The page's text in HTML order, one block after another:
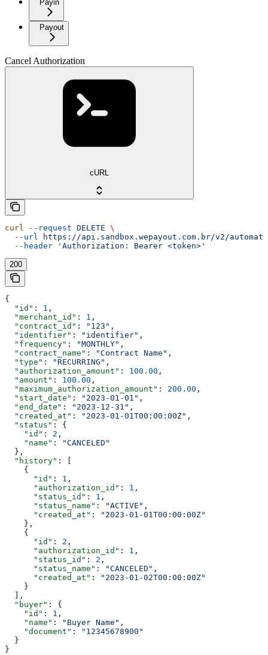
Payin
Payout
Cancel Authorization
cURL
curl --request DELETE \
  --url
https://api.sandbox.wepayout.com.br/v2/
  --header
'Authorization: Bearer <token>'
200
{
  "id"
: 1 ,
  "merchant_id"
: 1 ,
  "contract_id"
: "123" ,
  "identifier"
: "identifier" ,
  "frequency"
: "MONTHLY" ,
  "contract_name"
: "Contract Name" ,
  "type"
: "RECURRING" ,
  "authorization_amount"
: 100.00 ,
  "amount"
: 100.00 ,
  "maximum_authorization_amount"
: 200.00 ,
  "start_date"
: "2023-01-01" ,
  "end_date"
: "2023-12-31" ,
  "created_at"
: "2023-01-01T00:00:00Z" ,
  "status"
: {
    "id"
: 2 ,
    "name"
:
"CANCELED"
  },
  "history"
: [
    {
      "id"
: 1 ,
      "authorization_id"
: 1 ,
      "status_id"
: 1 ,
      "status_name"
: "ACTIVE" ,
      "created_at"
:
"2023-01-01T00:00:00Z"
    },
    {
      "id"
: 2 ,
      "authorization_id"
: 1 ,
      "status_id"
: 2 ,
      "status_name"
: "CANCELED" ,
      "created_at"
:
"2023-01-02T00:00:00Z"
    }
  ],
  "buyer"
: {
    "id"
: 1 ,
    "name"
: "Buyer Name" ,
    "document"
:
"12345678900"
  }
}